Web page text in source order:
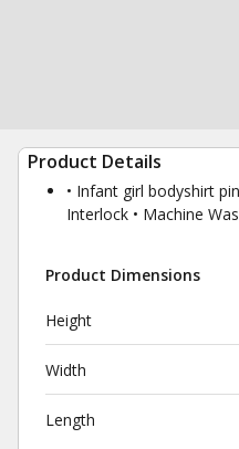
Product Details
• Infant girl bodyshirt
Interlock • Machine
Product Dimensions
Height
Width
Length